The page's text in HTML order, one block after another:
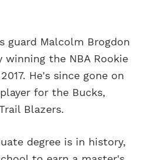
guard Malcolm Brogdon
the NBA Rookie
He's since gone on
for the Bucks,
Blazers.
degree is in history,